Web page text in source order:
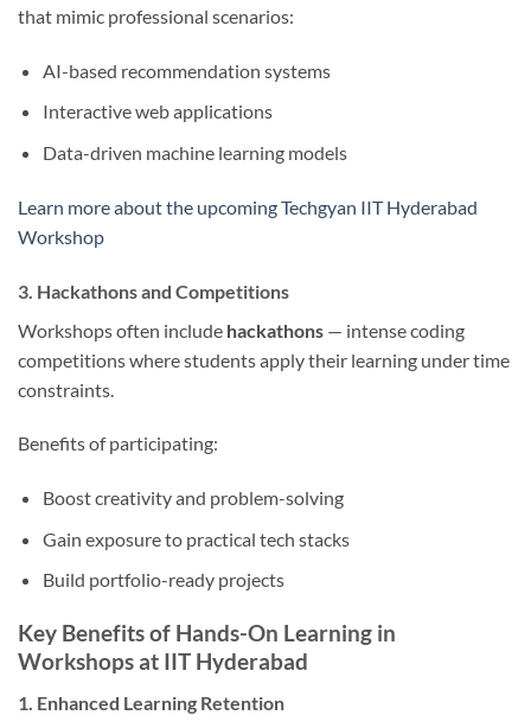
that mimic professional scenarios:
AI-based recommendation systems
Interactive web applications
Data-driven machine learning models
Learn more about the upcoming Techgyan IIT Hyderabad
Workshop
3. Hackathons and Competitions
Workshops often include hackathons — intense coding
competitions where students apply their learning under time
constraints.
Benefits of participating:
Boost creativity and problem-solving
Gain exposure to practical tech stacks
Build portfolio-ready projects
Key Benefits of Hands-On Learning in
Workshops at IIT Hyderabad
1. Enhanced Learning Retention